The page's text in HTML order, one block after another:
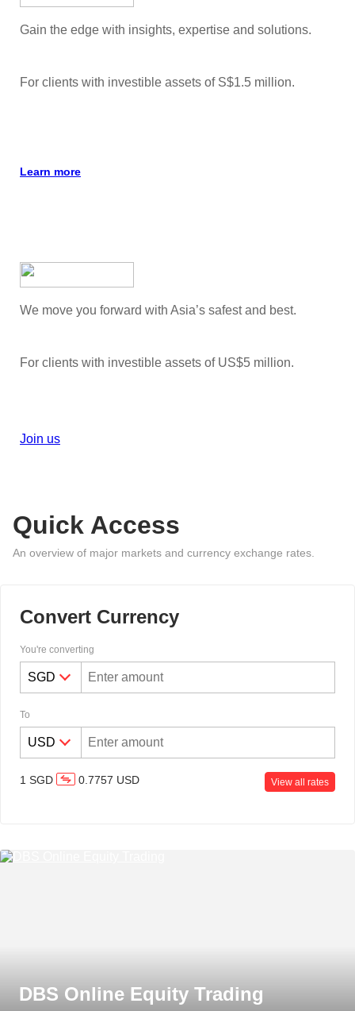
Gain the edge with insights, expertise and solutions.
For clients with investible assets of S$1.5 million.
Learn more
We move you forward with Asia’s safest and best.
For clients with investible assets of US$5 million.
Join us
Quick Access
An overview of major markets and currency exchange rates.
Convert Currency
You're converting
To
1 SGD 0.7757 USD View all rates
Discretionary Portfolio
Management
DBS Online Equity Trading